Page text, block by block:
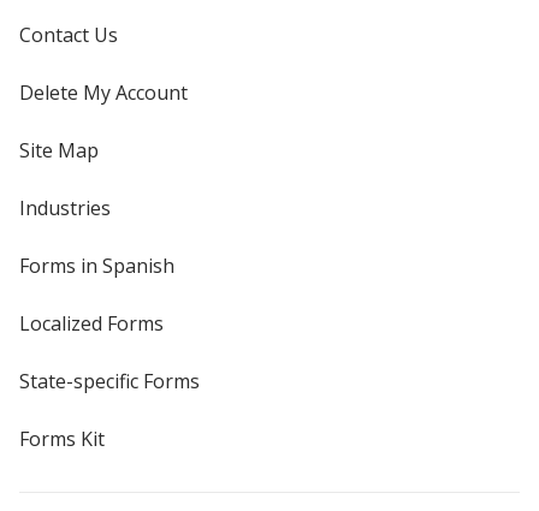
Contact Us
Delete My Account
Site Map
Industries
Forms in Spanish
Localized Forms
State-specific Forms
Forms Kit